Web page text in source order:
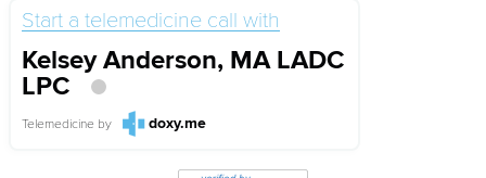
Start a telemedicine call with
Kelsey Anderson, MA LADC
LPC
Telemedicine by doxy.me